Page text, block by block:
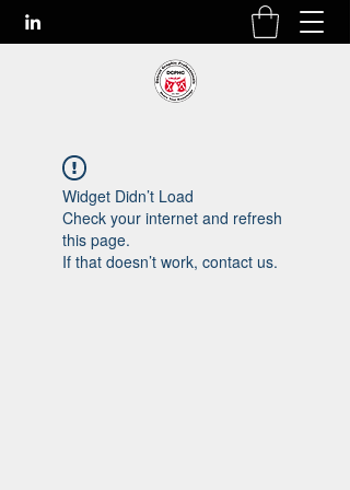
Widget Didn’t Load
Check your internet and refresh
this page.
If that doesn’t work, contact us.